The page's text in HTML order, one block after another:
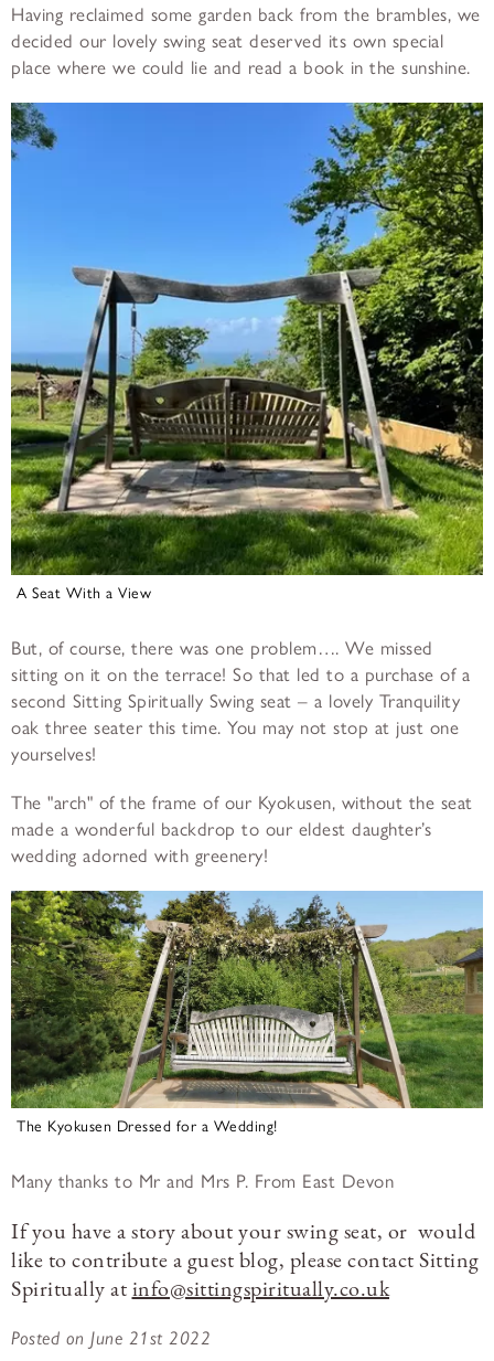
Having reclaimed some garden back from the brambles, we
decided our lovely swing seat deserved its own special
place where we could lie and read a book in the sunshine.
A Seat With a View
But, of course, there was one problem…. We missed
sitting on it on the terrace! So that led to a purchase of a
second Sitting Spiritually Swing seat – a lovely Tranquility
oak three seater this time. You may not stop at just one
yourselves!
The "arch" of the frame of our Kyokusen, without the seat
made a wonderful backdrop to our eldest daughter’s
wedding adorned with greenery!
The Kyokusen Dressed for a Wedding!
Many thanks to Mr and Mrs P. From East Devon
If you have a story about your swing seat, or would
like to contribute a guest blog, please contact Sitting
Spiritually atinfo@sittingspiritually.co.uk
Posted on June 21st 2022